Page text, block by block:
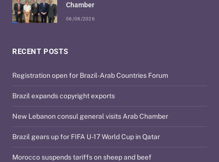
RECENT POSTS
Registration open for Brazil-Arab Countries Forum
Brazil expands copyright exports
New Lebanon consul general visits Arab Chamber
Brazil gears up for FIFA U-17 World Cup in Qatar
Morocco suspends tariffs on sheep and beef
Chamber
06/08/2026